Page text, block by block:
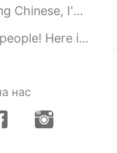
2020.05.06 06:10
较句 1. She looks younger t...
Mix three bucket...
нас